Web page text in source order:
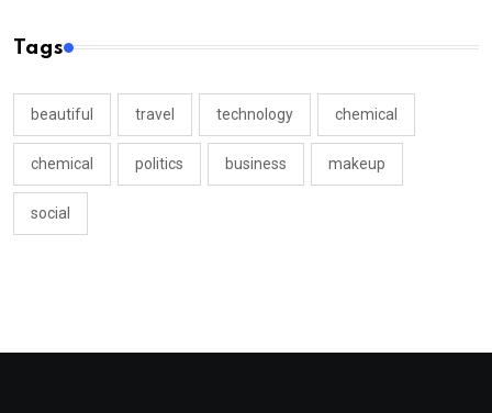
Tags
beautiful travel technology chemical
chemical politics business makeup
social